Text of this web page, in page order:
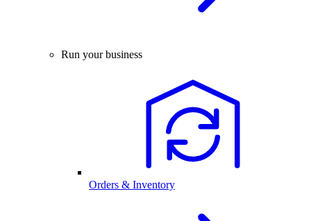
Run your business
Orders & Inventory